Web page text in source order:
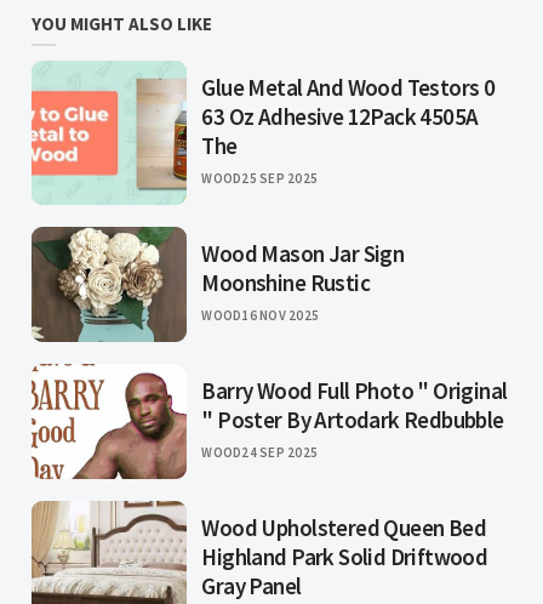
YOU MIGHT ALSO LIKE
Glue Metal And Wood Testors 0
63 Oz Adhesive 12Pack 4505A
The
WOOD25 SEP 2025
Wood Mason Jar Sign
Moonshine Rustic
WOOD16 NOV 2025
Barry Wood Full Photo " Original
" Poster By Artodark Redbubble
WOOD24 SEP 2025
Wood Upholstered Queen Bed
Highland Park Solid Driftwood
Gray Panel